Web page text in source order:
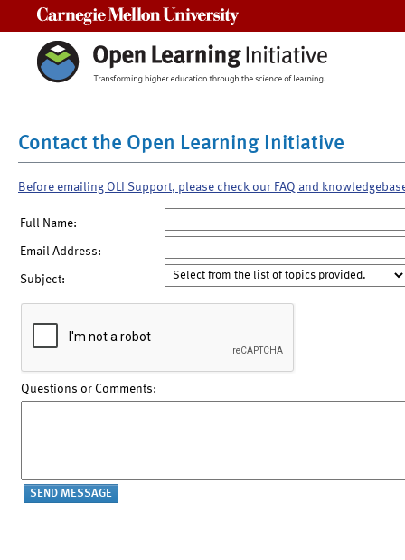
Contact the Open Learning Initiative
Before emailing OLI Support, please check our FAQ and
Full Name:
Email Address:
Subject:
Questions or Comments: